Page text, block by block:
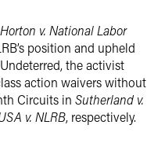
v. National Labor
position and upheld
Undeterred, the activist
action waivers without
Circuits in Sutherland v.
v. NLRB, respectively.